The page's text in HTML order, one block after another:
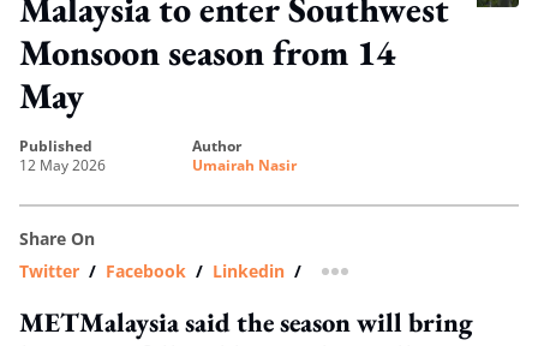
Monsoon season from 14
May
published
12 May 2026
author
Umairah Nasir
Share On
Twitter / Facebook / Linkedin / more sharing option
METMalaysia said the season will bring